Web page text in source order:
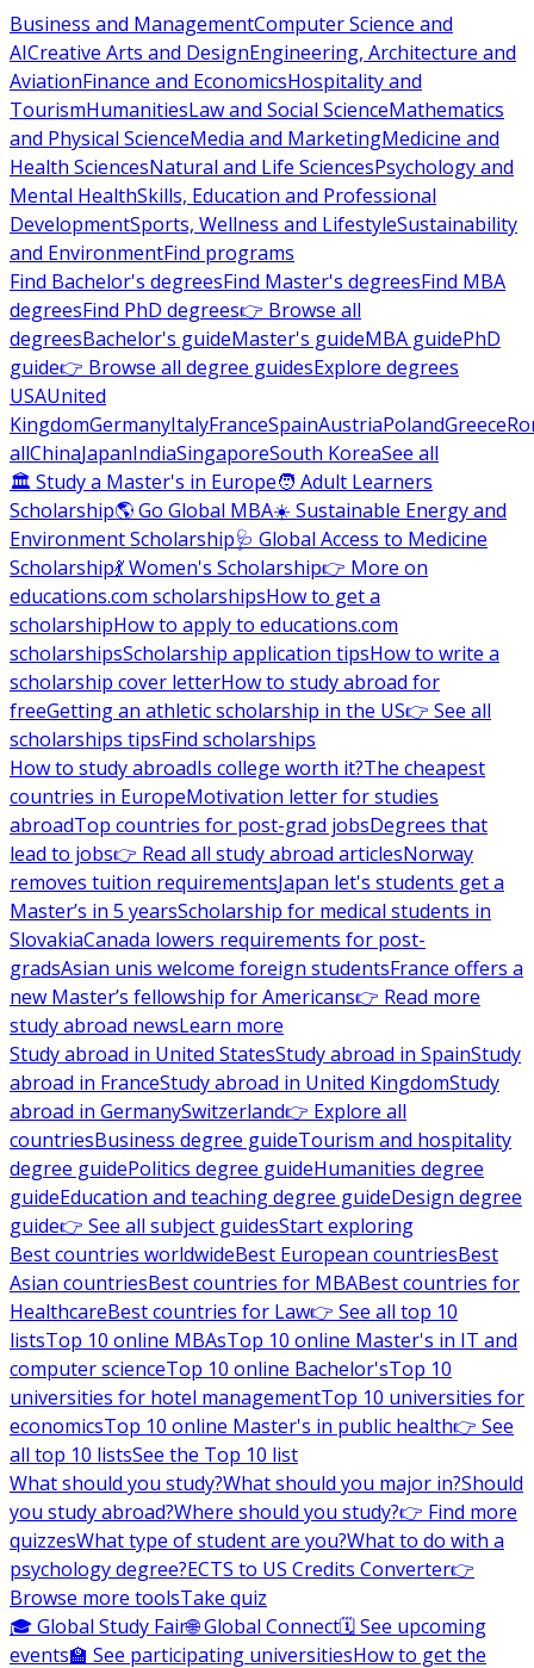
Business and ManagementComputer Science and
AICreative Arts and DesignEngineering, Architecture and
AviationFinance and EconomicsHospitality and
TourismHumanitiesLaw and Social ScienceMathematics
and Physical ScienceMedia and MarketingMedicine and
Health SciencesNatural and Life SciencesPsychology and
Mental HealthSkills, Education and Professional
DevelopmentSports, Wellness and LifestyleSustainability
and EnvironmentFind programs
Find Bachelor's degreesFind Master's degreesFind MBA
degreesFind PhD degrees👉 Browse all
degreesBachelor's guideMaster's guideMBA guidePhD
guide👉 Browse all degree guidesExplore degrees
USAUnited
KingdomGermanyItalyFranceSpainAustriaPolandGreece
allChinaJapanIndiaSingaporeSouth KoreaSee all
🏛 Study a Master's in Europe🧑 Adult Learners
Scholarship🌎 Go Global MBA☀️ Sustainable Energy and
Environment Scholarship🩺 Global Access to Medicine
Scholarship💃 Women's Scholarship👉 More on
educations.com scholarshipsHow to get a
scholarshipHow to apply to educations.com
scholarshipsScholarship application tipsHow to write a
scholarship cover letterHow to study abroad for
freeGetting an athletic scholarship in the US👉 See all
scholarships tipsFind scholarships
How to study abroadIs college worth it?The cheapest
countries in EuropeMotivation letter for studies
abroadTop countries for post-grad jobsDegrees that
lead to jobs👉 Read all study abroad articlesNorway
removes tuition requirementsJapan let's students get a
Master’s in 5 yearsScholarship for medical students in
SlovakiaCanada lowers requirements for post-
gradsAsian unis welcome foreign studentsFrance offers a
new Master’s fellowship for Americans👉 Read more
study abroad newsLearn more
Study abroad in United StatesStudy abroad in SpainStudy
abroad in FranceStudy abroad in United KingdomStudy
abroad in GermanySwitzerland👉 Explore all
countriesBusiness degree guideTourism and hospitality
degree guidePolitics degree guideHumanities degree
guideEducation and teaching degree guideDesign degree
guide👉 See all subject guidesStart exploring
Best countries worldwideBest European countriesBest
Asian countriesBest countries for MBABest countries for
HealthcareBest countries for Law👉 See all top 10
listsTop 10 online MBAsTop 10 online Master's in IT and
computer scienceTop 10 online Bachelor'sTop 10
universities for hotel managementTop 10 universities for
economicsTop 10 online Master's in public health👉 See
all top 10 listsSee the Top 10 list
What should you study?What should you major in?Should
you study abroad?Where should you study?👉 Find more
quizzesWhat type of student are you?What to do with a
psychology degree?ECTS to US Credits Converter👉
Browse more toolsTake quiz
🎓 Global Study Fair🌐 Global Connect🗓️ See upcoming
events🏫 See participating universitiesHow to get the